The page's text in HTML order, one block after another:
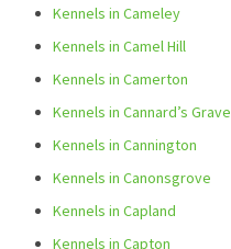
Kennels in Cameley
Kennels in Camel Hill
Kennels in Camerton
Kennels in Cannard’s Grave
Kennels in Cannington
Kennels in Canonsgrove
Kennels in Capland
Kennels in Capton